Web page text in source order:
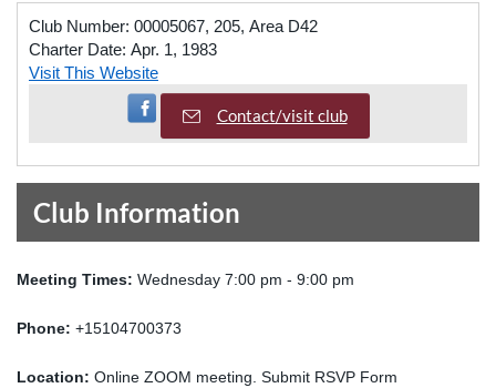
Club Number: 00005067, 205, Area D42
Charter Date: Apr. 1, 1983
Visit This Website
Visit Facebook Page
Contact/visit club
Club Information
Meeting Times: Wednesday 7:00 pm - 9:00 pm
Phone: +15104700373
Location: Online ZOOM meeting. Submit RSVP Form